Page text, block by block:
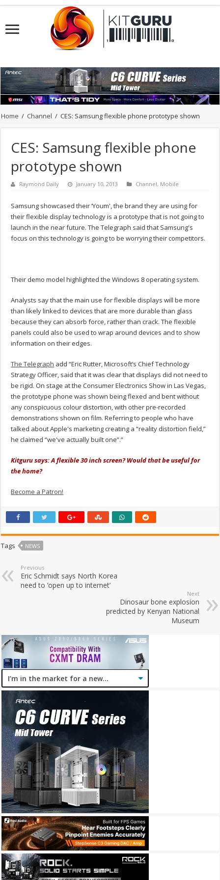
Home / Channel / CES: Samsung flexible phone prototype shown
CES: Samsung flexible phone
prototype shown
Raymond Daily January 10, 2013 Channel, Mobile
Samsung showcased their ‘Youm', the brand they are using for
their flexible display technology is a prototype that is not going to
launch in the near future. The Telegraph said that Samsung's
focus on this technology is going to be worrying their competitors.
Their demo model highlighted the Windows 8 operating system.
Analysts say that the main use for flexible displays will be more
than likely linked to devices that are more durable than glass
because they can absorb force, rather than crack. The flexible
panels could also be used to wrap around devices and to show
information on their edges.
The Telegraph add “Eric Rutter, Microsoft’s Chief Technology
Strategy Officer, said that it was clear that displays did not need to
be rigid. On stage at the Consumer Electronics Show in Las Vegas,
the prototype phone was shown being flexed and bent without
any conspicuous colour distortion, with other pre-recorded
demonstrations shown on film. Referring to people who have
talked about Apple's marketing creating a “reality distortion field,”
he claimed “we've actually built one”.”
Kitguru says: A flexible 30 inch screen? Would that be useful for
the home?
Become a Patron!
Tags NEWS
Previous
Eric Schmidt says North Korea
need to ‘open up to internet’
Next
Dinosaur bone explosion
predicted by Kenyan National
Museum